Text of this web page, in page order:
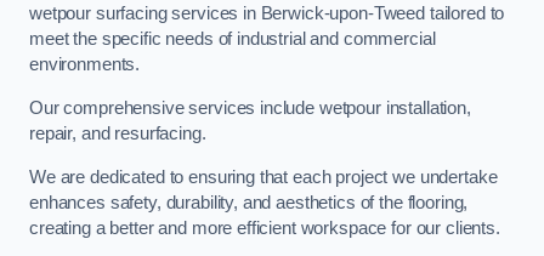
wetpour surfacing services in Berwick-upon-Tweed tailored to
meet the specific needs of industrial and commercial
environments.
Our comprehensive services include wetpour installation,
repair, and resurfacing.
We are dedicated to ensuring that each project we undertake
enhances safety, durability, and aesthetics of the flooring,
creating a better and more efficient workspace for our clients.